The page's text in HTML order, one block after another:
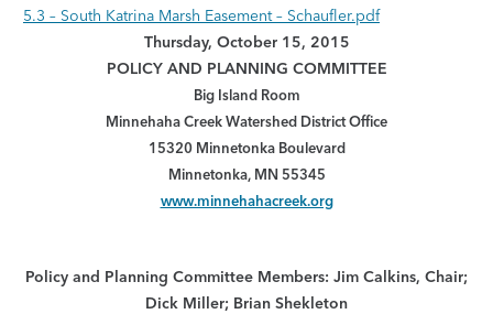
5.3 – South Katrina Marsh Easement – Schaufler.pdf
Thursday, October 15, 2015
POLICY AND PLANNING COMMITTEE
Big Island Room
Minnehaha Creek Watershed District Office
15320 Minnetonka Boulevard
Minnetonka, MN 55345
www.minnehahacreek.org
Policy and Planning Committee Members: Jim Calkins, Chair;
Dick Miller; Brian Shekleton